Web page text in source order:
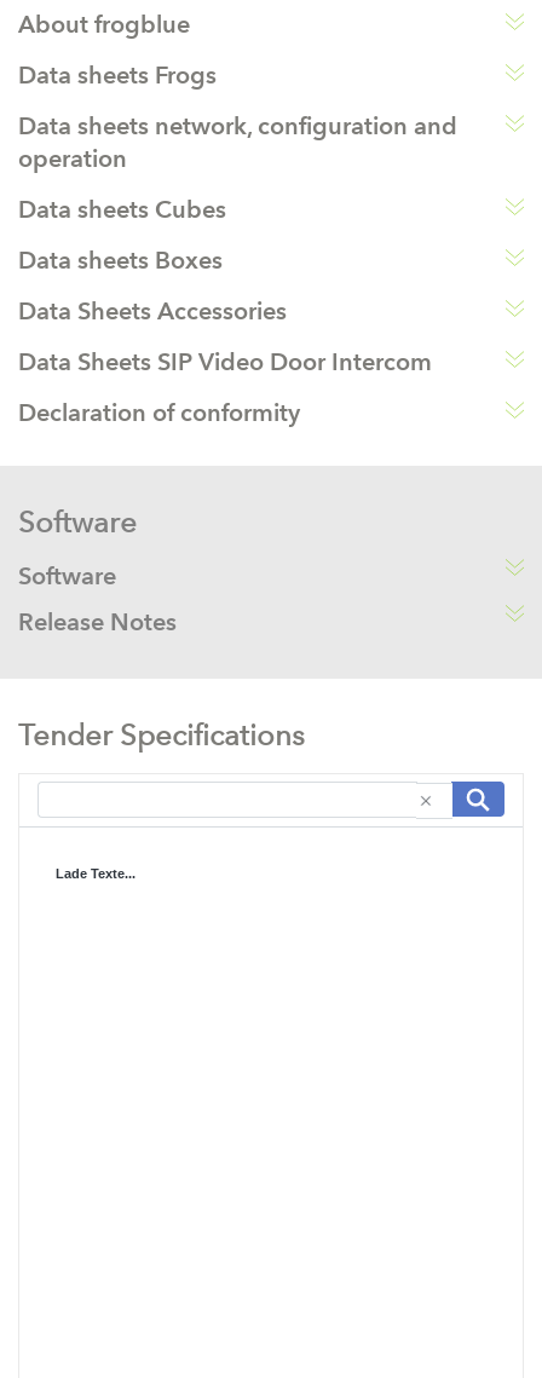
About frogblue
Data sheets Frogs
Data sheets network, configuration and
operation
Data sheets Cubes
Data sheets Boxes
Data Sheets Accessories
Data Sheets SIP Video Door Intercom
Declaration of conformity
Software
Software
Release Notes
Tender Specifications